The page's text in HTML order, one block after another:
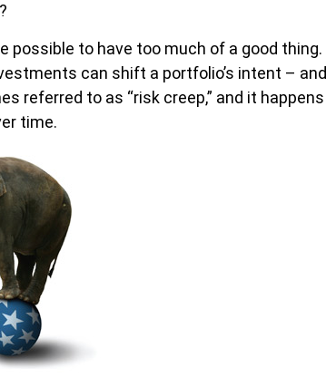
possible to have too much of a good thing.
can shift a portfolio’s intent – and
referred to as “risk creep,” and it happens
time.